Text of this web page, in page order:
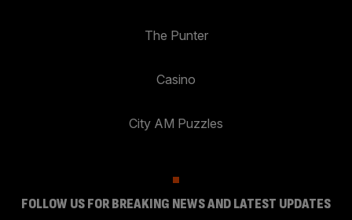
The Punter
Casino
City AM Puzzles
FOLLOW US FOR BREAKING NEWS AND LATEST UPDATES